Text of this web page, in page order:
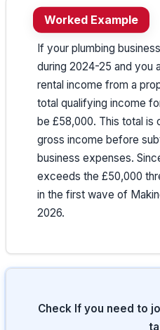
Worked Example
If your plumbing
during 2024-25 and you
rental income from a
total qualifying income
be £58,000. This total is
gross income before
business expenses.
exceeds the £50,000
in the first wave of
2026.
Check If you need to